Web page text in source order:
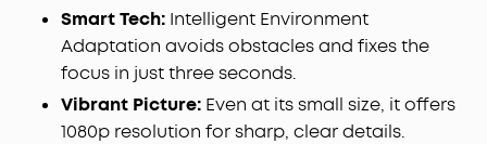
Smart Tech: Intelligent Environment
Adaptation avoids obstacles and fixes the
focus in just three seconds.
Vibrant Picture: Even at its small size, it offers
1080p resolution for sharp, clear details.